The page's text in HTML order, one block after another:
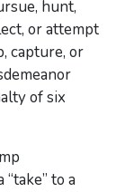
hunt,
or attempt
capture, or
of six
to a